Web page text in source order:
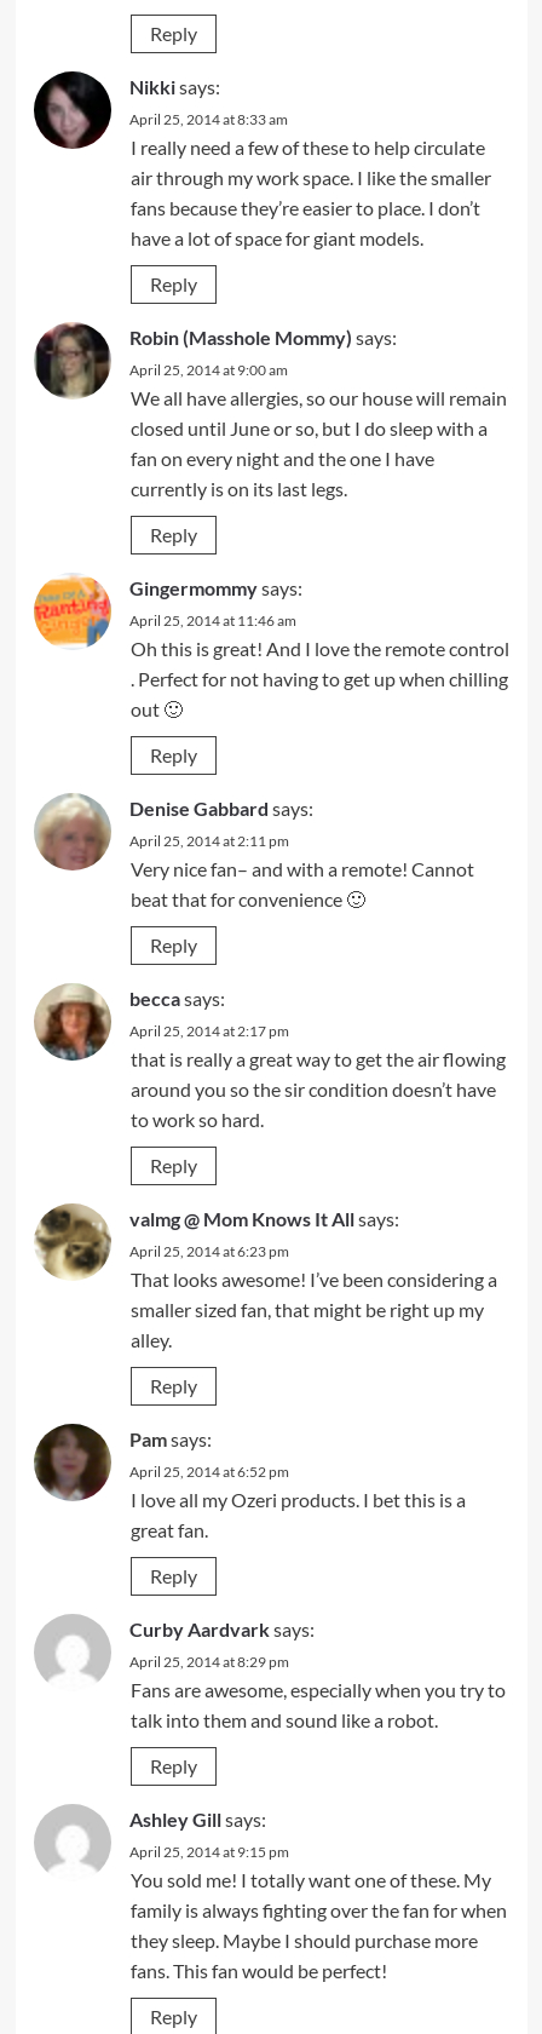
Reply
Nikkisays:
April 25, 2014 at 8:33 am
I really need a few of these to help circulate
air through my work space. I like the smaller
fans because they’re easier to place. I don’t
have a lot of space for giant models.
Reply
Robin (Masshole Mommy) says:
April 25, 2014 at 9:00 am
We all have allergies, so our house will remain
closed until June or so, but I do sleep with a
fan on every night and the one I have
currently is on its last legs.
Reply
Gingermommysays:
April 25, 2014 at 11:46 am
Oh this is great! And I love the remote control
. Perfect for not having to get up when chilling
out 🙂
Reply
Denise Gabbard says:
April 25, 2014 at 2:11 pm
Very nice fan– and with a remote! Cannot
beat that for convenience 🙂
Reply
beccasays:
April 25, 2014 at 2:17 pm
that is really a great way to get the air flowing
around you so the sir condition doesn’t have
to work so hard.
Reply
valmg @ Mom Knows It Allsays:
April 25, 2014 at 6:23 pm
That looks awesome! I’ve been considering a
smaller sized fan, that might be right up my
alley.
Reply
Pamsays:
April 25, 2014 at 6:52 pm
I love all my Ozeri products. I bet this is a
great fan.
Reply
Curby Aardvarksays:
April 25, 2014 at 8:29 pm
Fans are awesome, especially when you try to
talk into them and sound like a robot.
Reply
Ashley Gillsays:
April 25, 2014 at 9:15 pm
You sold me! I totally want one of these. My
family is always fighting over the fan for when
they sleep. Maybe I should purchase more
fans. This fan would be perfect!
Reply